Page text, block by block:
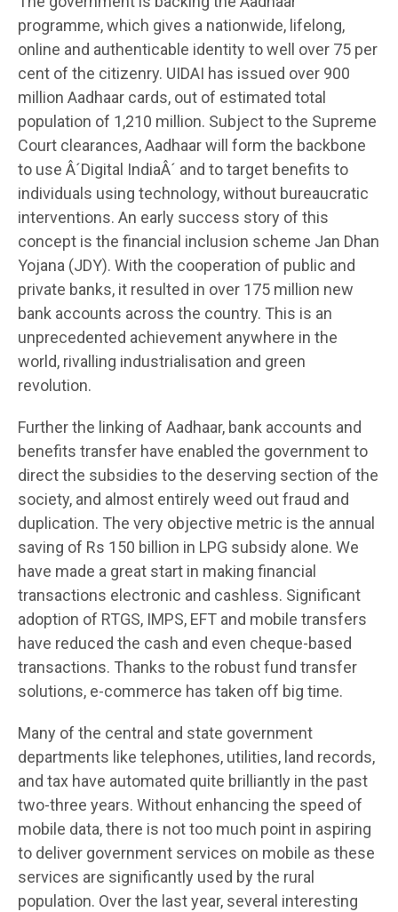
programme, which gives a nationwide, lifelong,
online and authenticable identity to well over 75 per
cent of the citizenry. UIDAI has issued over 900
million Aadhaar cards, out of estimated total
population of 1,210 million. Subject to the Supreme
Court clearances, Aadhaar will form the backbone
to use Â´Digital IndiaÂ´ and to target benefits to
individuals using technology, without bureaucratic
interventions. An early success story of this
concept is the financial inclusion scheme Jan Dhan
Yojana (JDY). With the cooperation of public and
private banks, it resulted in over 175 million new
bank accounts across the country. This is an
unprecedented achievement anywhere in the
world, rivalling industrialisation and green
revolution.
Further the linking of Aadhaar, bank accounts and
benefits transfer have enabled the government to
direct the subsidies to the deserving section of the
society, and almost entirely weed out fraud and
duplication. The very objective metric is the annual
saving of Rs 150 billion in LPG subsidy alone. We
have made a great start in making financial
transactions electronic and cashless. Significant
adoption of RTGS, IMPS, EFT and mobile transfers
have reduced the cash and even cheque-based
transactions. Thanks to the robust fund transfer
solutions, e-commerce has taken off big time.
Many of the central and state government
departments like telephones, utilities, land records,
and tax have automated quite brilliantly in the past
two-three years. Without enhancing the speed of
mobile data, there is not too much point in aspiring
to deliver government services on mobile as these
services are significantly used by the rural
population. Over the last year, several interesting